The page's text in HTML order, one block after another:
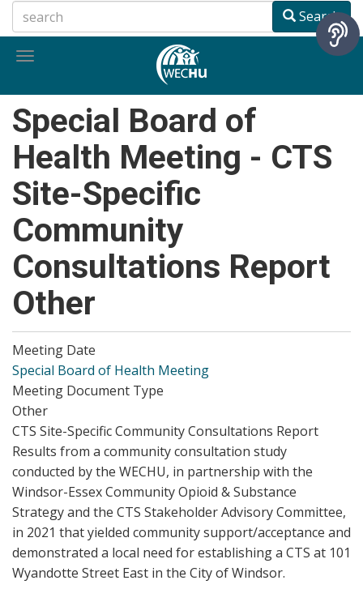
to
main
Search
Toggle
Special Board of
Health Meeting - CTS
Site-Specific
Community
Consultations Report
Other
Meeting Date
Special Board of Health Meeting
Meeting Document Type
Other
CTS Site-Specific Community Consultations Report
Results from a community consultation study
conducted by the WECHU, in partnership with the
Windsor-Essex Community Opioid & Substance
Strategy and the CTS Stakeholder Advisory Committee,
in 2021 that yielded community support/acceptance and
demonstrated a local need for establishing a CTS at 101
Wyandotte Street East in the City of Windsor.